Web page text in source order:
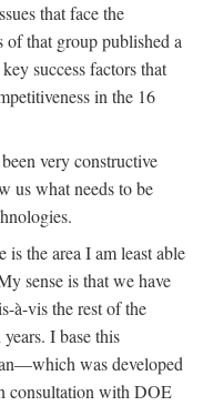
that face the
that group published a
success factors that
in the 16
very constructive
us what needs to be
the area I am least able
sense is that we have
à-vis the rest of the
I base this
was developed
consultation with DOE